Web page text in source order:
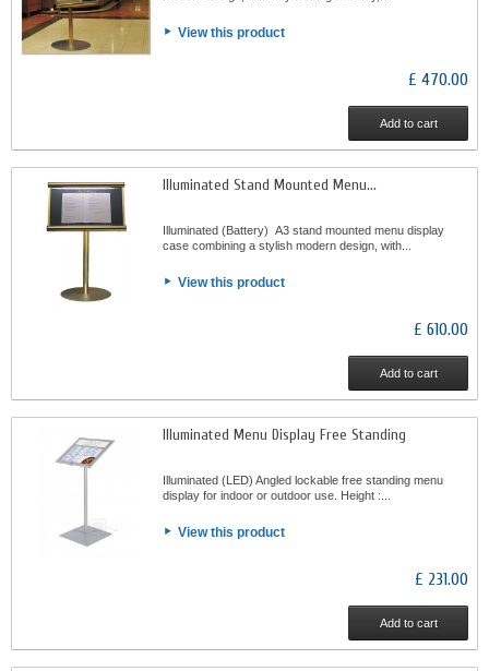
View this product
£ 470.00
Add to cart
Illuminated Stand Mounted Menu...
Illuminated (Battery) A3 stand mounted menu display
case combining a stylish modern design, with...
View this product
£ 610.00
Add to cart
Illuminated Menu Display Free Standing
Illuminated (LED) Angled lockable free standing menu
display for indoor or outdoor use. Height :...
View this product
£ 231.00
Add to cart